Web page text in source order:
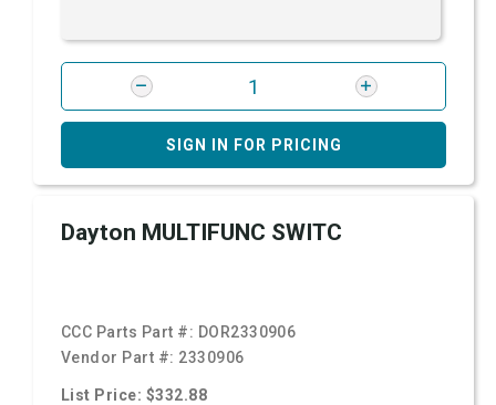
SIGN IN FOR PRICING
Dayton MULTIFUNC SWITC
CCC Parts Part #: DOR2330906
Vendor Part #: 2330906
List Price: $332.88